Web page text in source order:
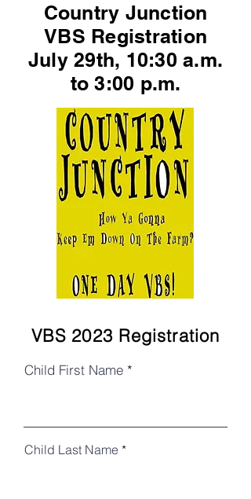
Country Junction
VBS Registration
July 29th, 10:30 a.m.
to 3:00 p.m.
VBS 2023 Registration
Child First Name
Child Last Name